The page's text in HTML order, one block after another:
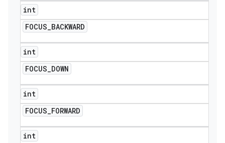
int
FOCUS_BACKWARD
int
FOCUS_DOWN
int
FOCUS_FORWARD
int